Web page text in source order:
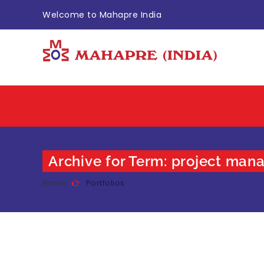
Welcome to Mahapre India
Archive for Term: project
Home Portfolios